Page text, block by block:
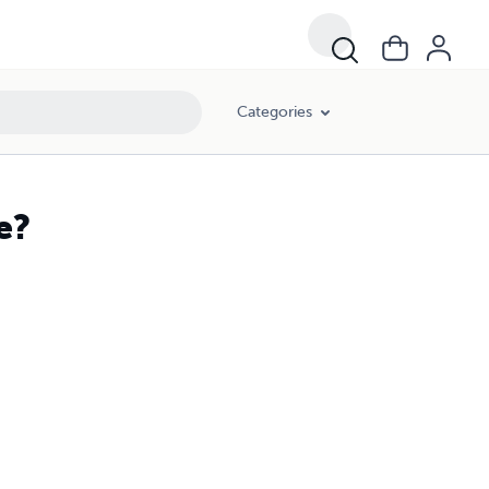
Categories